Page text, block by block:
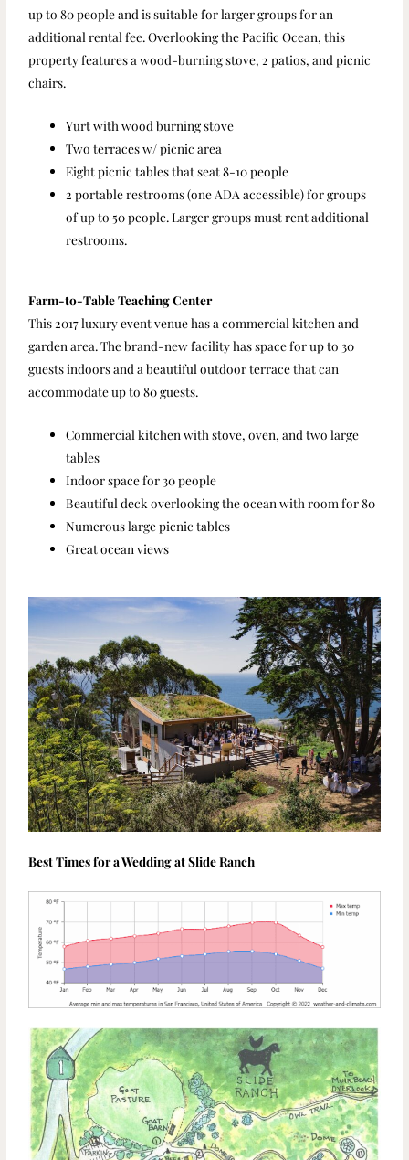
up to 80 people and is suitable for larger groups for an
additional rental fee. Overlooking the Pacific Ocean, this
property features a wood-burning stove, 2 patios, and picnic
chairs.
Yurt with wood burning stove
Two terraces w/ picnic area
Eight picnic tables that seat 8-10 people
2 portable restrooms (one ADA accessible) for groups
of up to 50 people. Larger groups must rent additional
restrooms.
Farm-to-Table Teaching Center
This 2017 luxury event venue has a commercial kitchen and
garden area. The brand-new facility has space for up to 30
guests indoors and a beautiful outdoor terrace that can
accommodate up to 80 guests.
Commercial kitchen with stove, oven, and two large
tables
Indoor space for 30 people
Beautiful deck overlooking the ocean with room for 80
Numerous large picnic tables
Great ocean views
Best Times for a Wedding at Slide Ranch